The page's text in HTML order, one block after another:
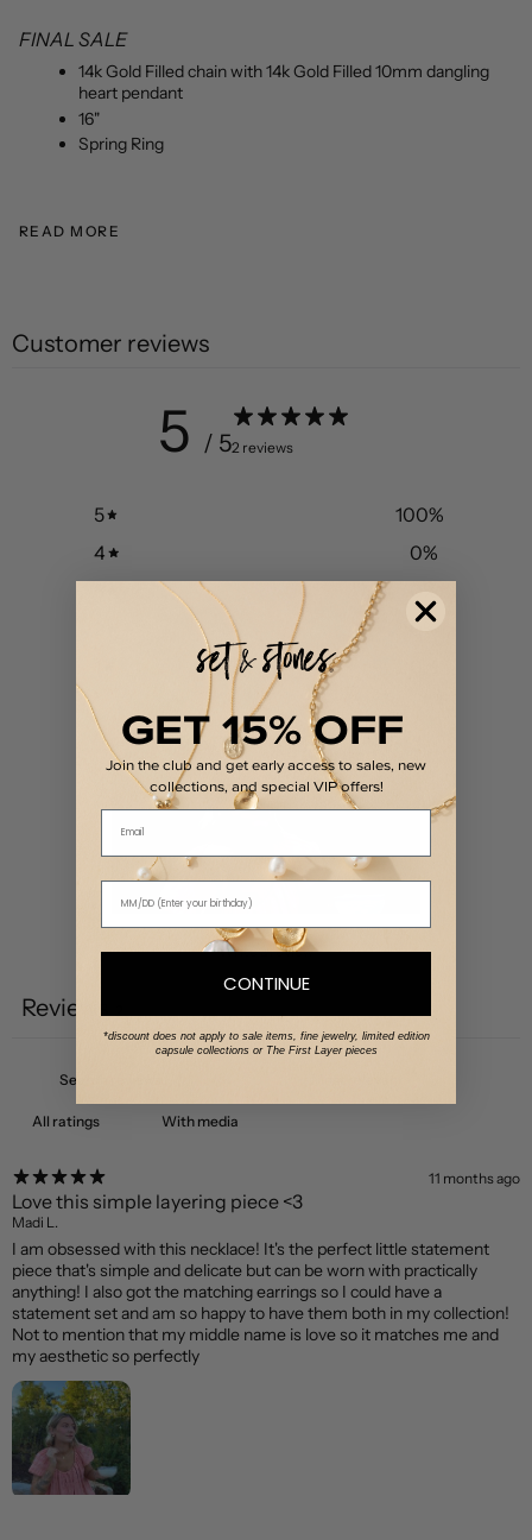
FINAL SALE
14k Gold Filled chain with 14k Gold Filled 10mm dangling
heart pendant
16"
Spring Ring
READ MORE
Customer reviews
5 / 52 reviews
5 100%
4
0%
0 %
Write a review
Reviews
With media
11 months ago
Love this simple layering piece <3
Madi L.
I am obsessed with this necklace! It's the perfect little statement
piece that's simple and delicate but can be worn with practically
anything! I also got the matching earrings so I could have a
statement set and am so happy to have them both in my collection!
Not to mention that my middle name is love so it matches me and
my aesthetic so perfectly
GET 15% OFF
Join the club and get early access to sales, new
collections, and special VIP offers!
Email
CONTINUE
*discount does not apply to sale items, fine jewelry, limited edition
capsule collections or The First Layer pieces